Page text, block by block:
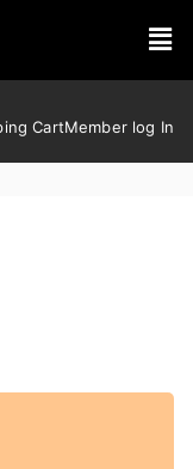
CartMember log In